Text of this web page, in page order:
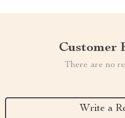
Customer
There are no
Write a